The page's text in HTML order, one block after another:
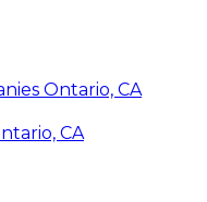
Ontario, CA
CA